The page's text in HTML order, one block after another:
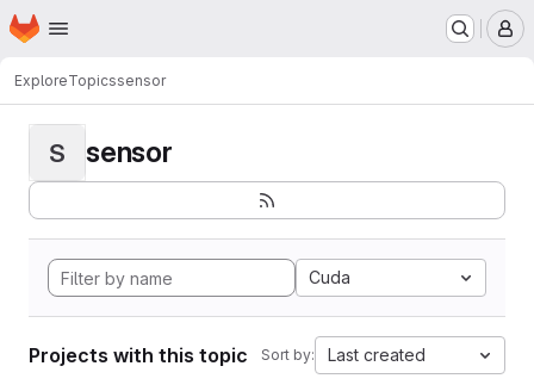
Skip to main content
Homepage
ExploreTopicssensor
S sensor
Cuda
Projects with this topic Sort by: Last created